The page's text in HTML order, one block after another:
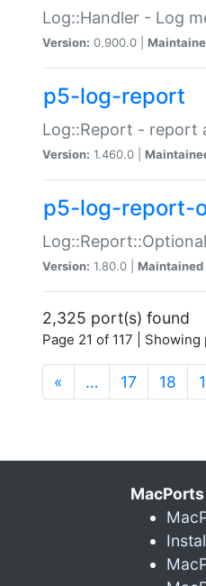
Log::Handler - Log
Version: 0.900.0 |
p5-log-report
Log::Report - report
Version: 1.460.0 |
p5-log-report-
Version: 1.80.0 | Maintained
2,325 port(s) found
Page 21 of 117 |
« … 17 18
MacPorts